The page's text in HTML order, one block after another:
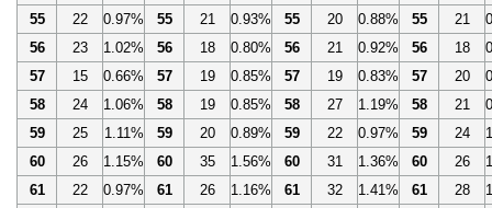
55
22 0.97% 55 21 0.93% 55 20 0.88% 55 21
56
23 1.02% 56 18 0.80% 56 21 0.92% 56 18
57
15 0.66% 57 19 0.85% 57 19 0.83% 57 20
58
24 1.06% 58 19 0.85% 58 27 1.19% 58 21
59
25 1.11% 59 20 0.89% 59 22 0.97% 59 24
60
26 1.15% 60 35 1.56% 60 31 1.36% 60 26
61
22 0.97% 61 26 1.16% 61 32 1.41% 61 28